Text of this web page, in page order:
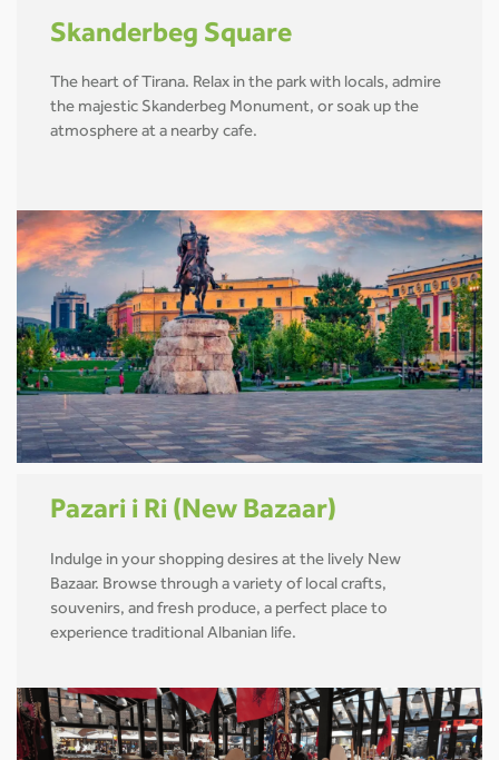
Skanderbeg Square
The heart of Tirana. Relax in the park with locals, admire
the majestic Skanderbeg Monument, or soak up the
atmosphere at a nearby cafe.
Pazari i Ri (New Bazaar)
Indulge in your shopping desires at the lively New
Bazaar. Browse through a variety of local crafts,
souvenirs, and fresh produce, a perfect place to
experience traditional Albanian life.